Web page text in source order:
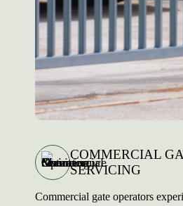
COMMERCIAL
SERVICING
Commercial gate operators